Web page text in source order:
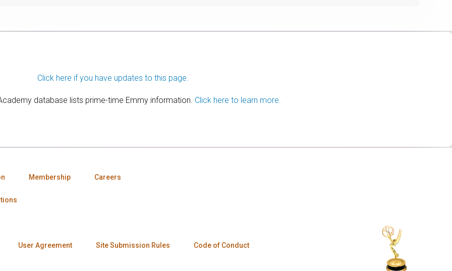
Click here if you have updates to this page.
database lists prime-time Emmy information. Click here to learn more.
Membership Careers
User Agreement Site Submission Rules Code of Conduct